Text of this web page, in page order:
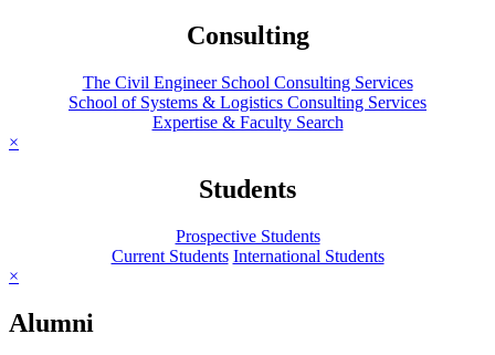
Consulting
The Civil Engineer School Consulting Services
School of Systems & Logistics Consulting Services
Expertise & Faculty Search
×
Students
Prospective Students
Current Students International Students
×
Alumni